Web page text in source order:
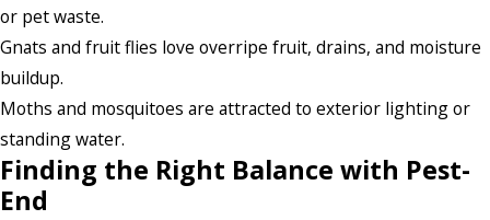
or pet waste.
Gnats and fruit flies love overripe fruit, drains, and moisture
buildup.
Moths and mosquitoes are attracted to exterior lighting or
standing water.
Finding the Right Balance with Pest-
End